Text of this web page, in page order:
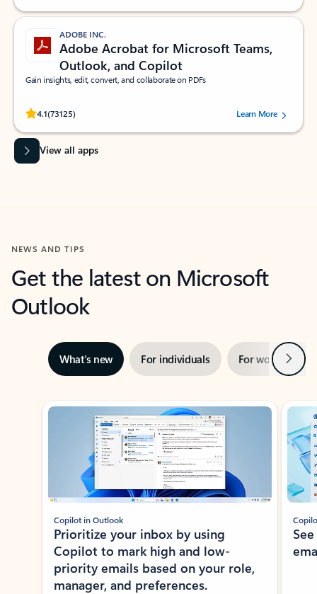
ADOBE INC.
Adobe Acrobat for Microsoft Teams,
Outlook, and Copilot
Gain insights, edit, convert, and collaborate on PDFs
4.1(73125)
Rated (#=ratingAverage#) stars out of 5 stars, by 73125 users.Learn More
View all apps
NEWS AND TIPS
Get the latest on Microsoft
Outlook
What’s new For individuals For work Next
Showing slide 1 of 3
Copilot in Outlook
Prioritize your inbox by using
Copilot to mark high and low-
priority emails based on your role,
manager, and preferences.